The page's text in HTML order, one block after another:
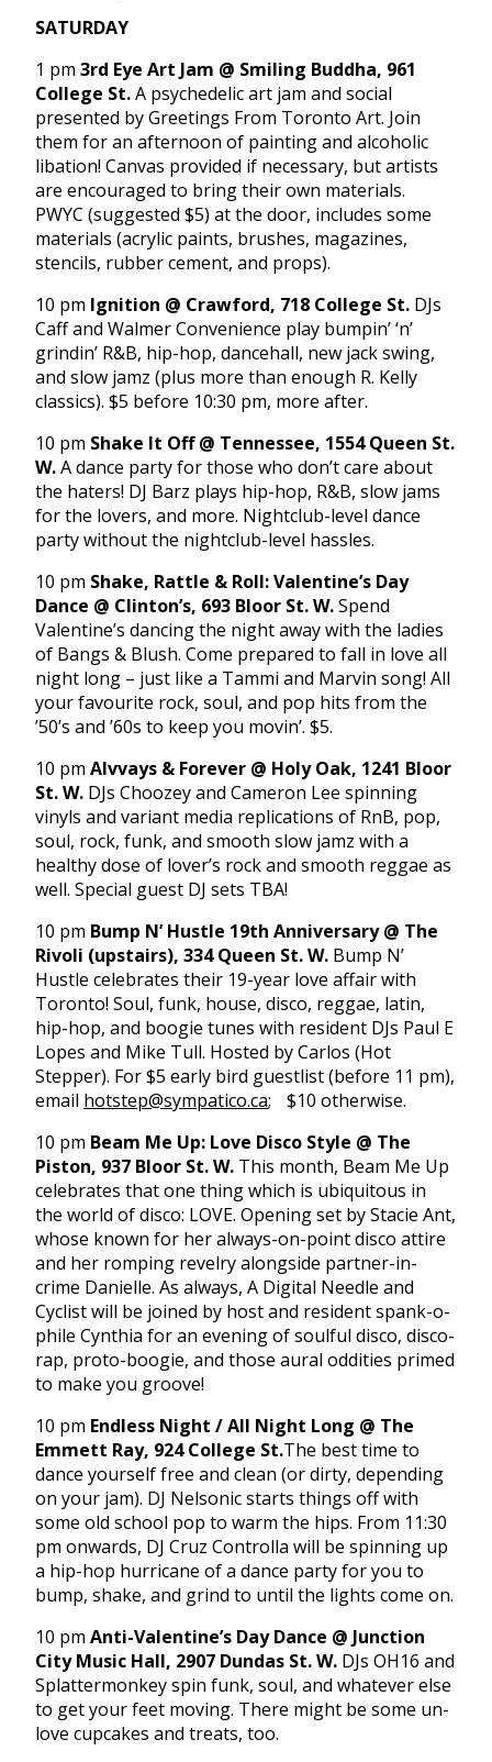
SATURDAY
1 pm 3rd Eye Art Jam @ Smiling Buddha, 961
College St.A psychedelic art jam and social
presented by Greetings From Toronto Art. Join
them for an afternoon of painting and alcoholic
libation! Canvas provided if necessary, but artists
are encouraged to bring their own materials.
PWYC (suggested $5) at the door, includes some
materials (acrylic paints, brushes, magazines,
stencils, rubber cement, and props).
10 pm Ignition @ Crawford, 718 College St. DJs
Caff and Walmer Convenience play bumpin’ ‘n’
grindin’ R&B, hip-hop, dancehall, new jack swing,
and slow jamz (plus more than enough R. Kelly
classics). $5 before 10:30 pm, more after.
10 pm Shake It Off @ Tennessee, 1554 Queen St.
W.A dance party for those who don’t care about
the haters! DJ Barz plays hip-hop, R&B, slow jams
for the lovers, and more. Nightclub-level dance
party without the nightclub-level hassles.
10 pm Shake, Rattle & Roll: Valentine’s Day
Dance @ Clinton’s, 693 Bloor St. W.Spend
Valentine’s dancing the night away with the ladies
of Bangs & Blush. Come prepared to fall in love all
night long – just like a Tammi and Marvin song! All
your favourite rock, soul, and pop hits from the
’50’s and ’60s to keep you movin’. $5.
10 pm Alvvays & Forever @ Holy Oak, 1241 Bloor
St. W. DJs Choozey and Cameron Lee spinning
vinyls and variant media replications of RnB, pop,
soul, rock, funk, and smooth slow jamz with a
healthy dose of lover’s rock and smooth reggae as
well. Special guest DJ sets TBA!
10 pm Bump N’ Hustle 19th Anniversary @ The
Rivoli (upstairs), 334 Queen St. W. Bump N’
Hustle celebrates their 19-year love affair with
Toronto! Soul, funk, house, disco, reggae, latin,
hip-hop, and boogie tunes with resident DJs Paul E
Lopes and Mike Tull. Hosted by Carlos (Hot
Stepper). For $5 early bird guestlist (before 11 pm),
email hotstep@sympatico.ca; $10 otherwise.
10 pm Beam Me Up: Love Disco Style @ The
Piston, 937 Bloor St. W. This month, Beam Me Up
celebrates that one thing which is ubiquitous in
the world of disco: LOVE. Opening set by Stacie Ant,
whose known for her always-on-point disco attire
and her romping revelry alongside partner-in-
crime Danielle. As always, A Digital Needle and
Cyclist will be joined by host and resident spank-o-
phile Cynthia for an evening of soulful disco, disco-
rap, proto-boogie, and those aural oddities primed
to make you groove!
10 pm Endless Night / All Night Long @ The
Emmett Ray, 924 College St.The best time to
dance yourself free and clean (or dirty, depending
on your jam). DJ Nelsonic starts things off with
some old school pop to warm the hips. From 11:30
pm onwards, DJ Cruz Controlla will be spinning up
a hip-hop hurricane of a dance party for you to
bump, shake, and grind to until the lights come on.
10 pm Anti-Valentine’s Day Dance @ Junction
City Music Hall, 2907 Dundas St. W. DJs OH16 and
Splattermonkey spin funk, soul, and whatever else
to get your feet moving. There might be some un-
love cupcakes and treats, too.